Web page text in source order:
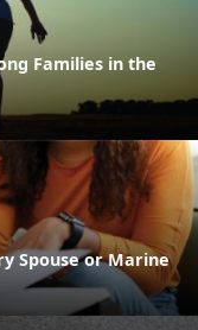
Families in the
Spouse or Marine